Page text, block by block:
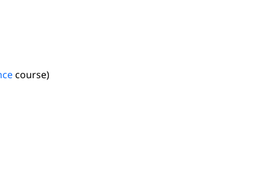
course)